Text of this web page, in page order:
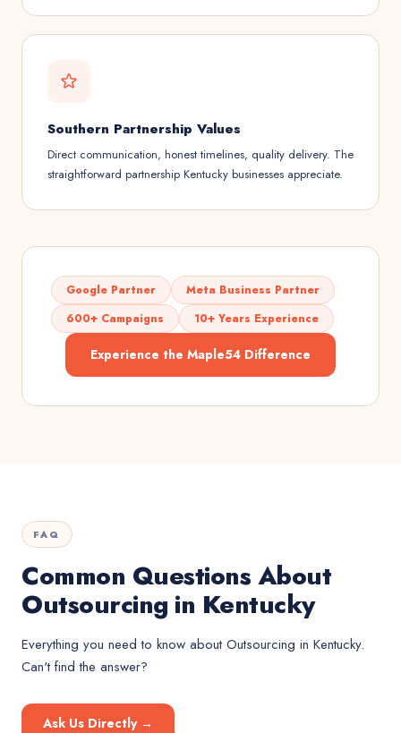
Southern Partnership Values
Direct communication, honest timelines, quality delivery. The
straightforward partnership Kentucky businesses appreciate.
Google Partner
Meta Business Partner
600+ Campaigns
10+ Years Experience
Experience the Maple54 Difference
FAQ
Common Questions About
Outsourcing in Kentucky
Everything you need to know aboutOutsourcing in Kentucky.
Can't find the answer?
Ask Us Directly →